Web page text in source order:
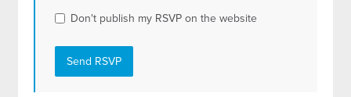
Don't publish my RSVP on the website